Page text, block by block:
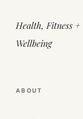
Health, Fitness +
Wellbeing
ABOUT